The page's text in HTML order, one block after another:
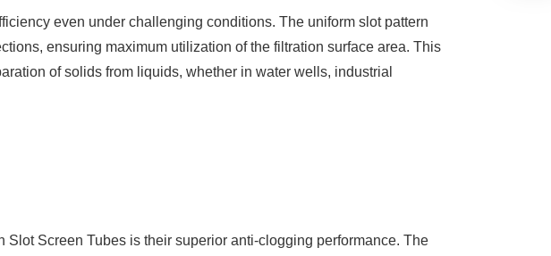
even under challenging conditions. The uniform slot pattern
ensuring maximum utilization of the filtration surface area. This
of solids from liquids, whether in water wells, industrial
Slot Screen Tubes is their superior anti-clogging performance. The